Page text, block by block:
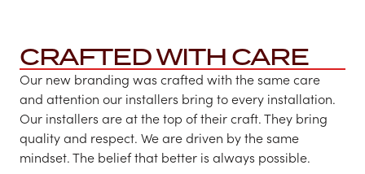
CRAFTED WITH CARE
Our new branding was crafted with the same care
and attention our installers bring to every installation.
Our installers are at the top of their craft. They bring
quality and respect. We are driven by the same
mindset. The belief that better is always possible.​